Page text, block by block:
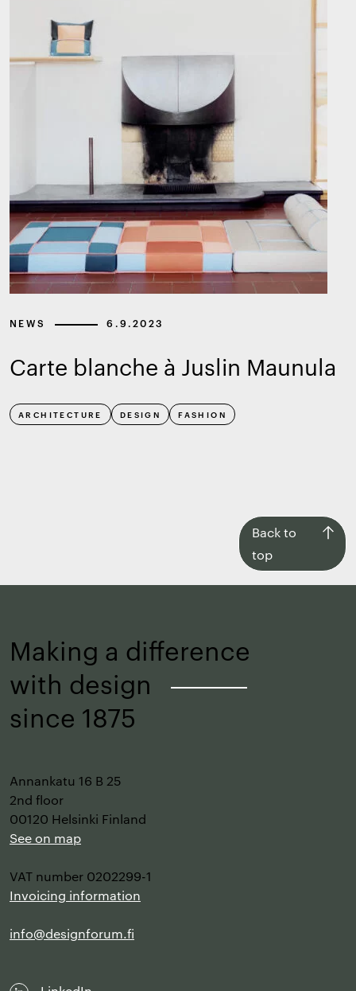
NEWS 6.9.2023
Carte blanche à Juslin Maunula
ARCHITECTURE DESIGN FASHION
Back to
top
Back
top
Making a difference
with design
since 1875
Annankatu 16 B 25
2nd floor
00120 Helsinki Finland
See on map
VAT number 0202299-1
Invoicing information
info@designforum.fi